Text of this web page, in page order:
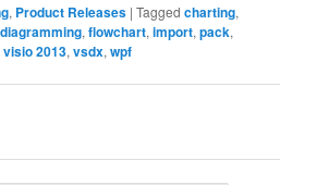
, Product Releases |Tagged charting,
diagramming,flowchart,import,pack,
visio 2013,vsdx,wpf